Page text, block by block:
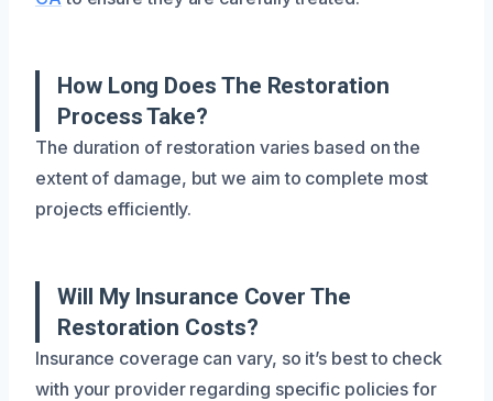
How Long Does The Restoration
Process Take?
The duration of restoration varies based on the
extent of damage, but we aim to complete most
projects efficiently.
Will My Insurance Cover The
Restoration Costs?
Insurance coverage can vary, so it’s best to check
with your provider regarding specific policies for